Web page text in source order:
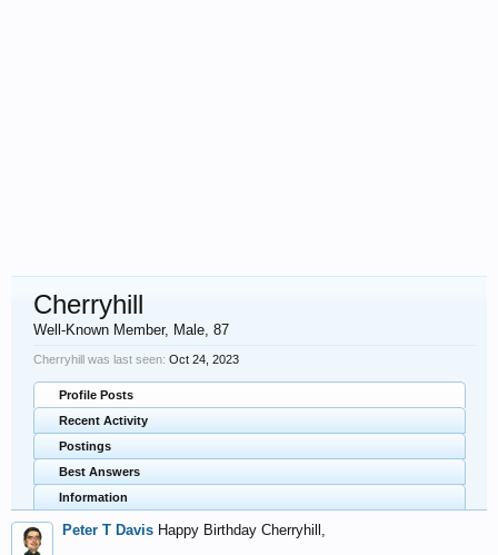
Cherryhill
Well-Known Member, Male, 87
Cherryhill was last seen: Oct 24, 2023
Profile Posts
Recent Activity
Postings
Best Answers
Information
Peter T Davis Happy Birthday Cherryhill,